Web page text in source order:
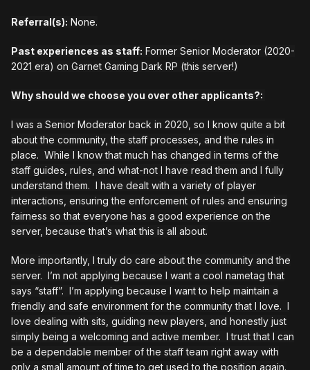
Referral(s): None.
Past experiences as staff: Former Senior Moderator (2020-
2021 era) on Garnet Gaming Dark RP (this server!)
Why should we choose you over other applicants?:
I was a Senior Moderator back in 2020, so I know quite a bit
about the community, the staff processes, and the rules in
place. While I know that much has changed in terms of the
staff guides, rules, and what-not I have read them and I fully
understand them. I have dealt with a variety of player
interactions, ensuring the enforcement of rules and ensuring
fairness so that everyone has a good experience on the
server, because that’s what this is all about.
More importantly, I truly do care about the community and the
server. I’m not applying because I want a cool nametag that
says “staff”. I’m applying because I want to help maintain a
friendly and safe environment for the community that I love. I
love dealing with sits, guiding new players, and honestly just
simply being a welcoming and active member. I trust that I can
be a dependable member of the staff team right away with
only a small amount of time to get used to the position again.